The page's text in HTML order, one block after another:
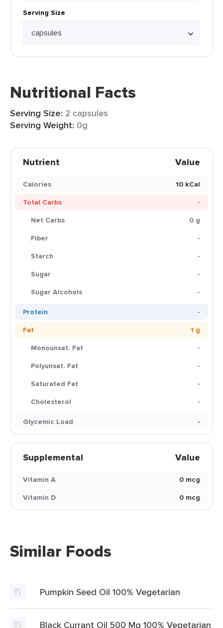
Serving Size
Nutritional Facts
Serving Size: 2 capsules
Serving Weight: 0g
Nutrient Value
Calories
10 kCal
Total Carbs
-
Net Carbs
0 g
Fiber
-
Starch
-
Sugar
-
Sugar Alcohols
-
Protein
-
Fat
1 g
Monounsat. Fat
-
Polyunsat. Fat
-
Saturated Fat
-
Cholesterol
-
Glycemic Load
-
Supplemental Value
Vitamin A
0 mcg
Vitamin D
0 mcg
Similar Foods
Pumpkin Seed Oil 100% Vegetarian
Black Currant Oil 500 Mg 100% Vegetarian